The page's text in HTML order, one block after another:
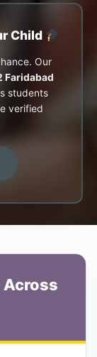
Child
Our
Faridabad
students
verified
Across